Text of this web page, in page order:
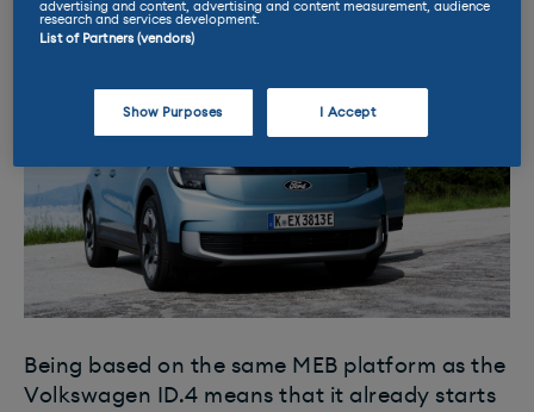
Being based on the same MEB platform as the
Volkswagen ID.4 means that it already starts
advertising and content, advertising and content measurement, audience
research and services development.
List of Partners (vendors)
Show Purposes I Accept